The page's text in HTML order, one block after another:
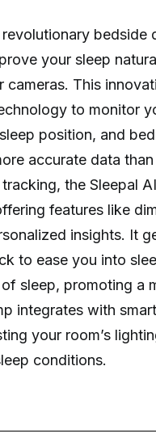
bedside
your sleep
This
to monitor
position, and
accurate data
the Sleepal
features like
insights. It
to ease you into
sleep, promoting a
integrates with
your room’s
conditions.